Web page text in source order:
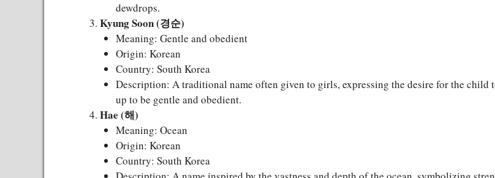
dewdrops.
Kyung Soon (경순)
Meaning: Gentle and obedient
Origin: Korean
Country: South Korea
Description: A traditional name often given to girls, expressing the desire for the child
up to be gentle and obedient.
Hae (해)
Meaning: Ocean
Origin: Korean
Country: South Korea